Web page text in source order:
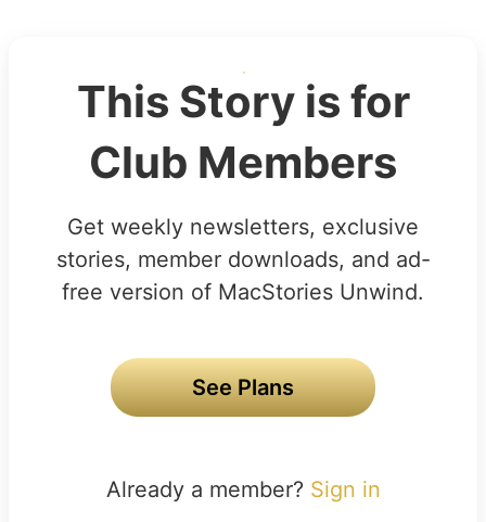
This Story is for
Club Members
Get weekly newsletters, exclusive
stories, member downloads, and ad-
free version of MacStories Unwind.
See Plans
Already a member? Sign in